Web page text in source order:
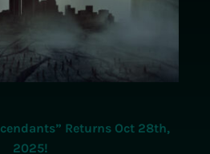
Returns Oct 28th,
2025!